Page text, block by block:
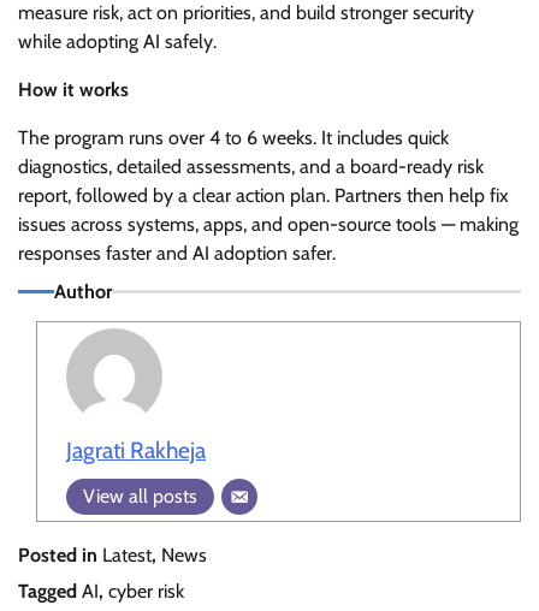
measure risk, act on priorities, and build stronger security
while adopting AI safely.
How it works
The program runs over 4 to 6 weeks. It includes quick
diagnostics, detailed assessments, and a board-ready risk
report, followed by a clear action plan. Partners then help fix
issues across systems, apps, and open-source tools — making
responses faster and AI adoption safer.
Author
Jagrati Rakheja
View all posts
Posted in Latest, News
Tagged AI, cyber risk